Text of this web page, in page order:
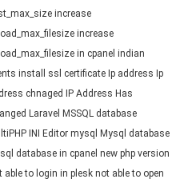
increase
increase
in cpanel indian
install ssl certificate Ip address Ip
chnaged
IP Address Has
Laravel MSSQL database
INI Editor mysql
Mysql database
database in cpanel new php version
able to login in plesk not able to open